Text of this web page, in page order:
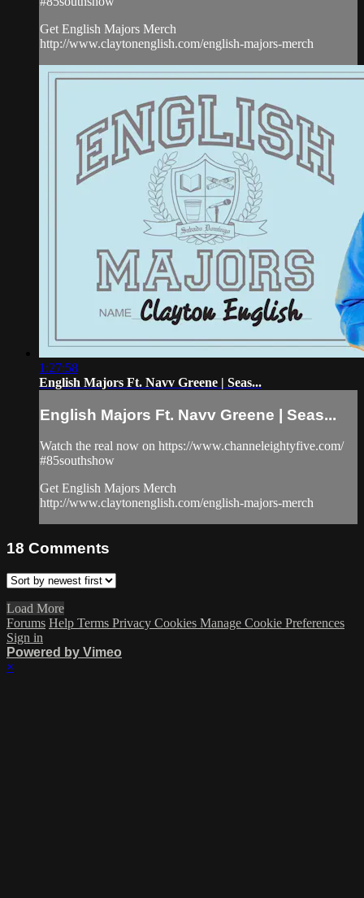
Get English Majors Merch
http://www.claytonenglish.com/english-majors-merch
1:27:58
English Majors Ft. Navv Greene | Seas...
English Majors Ft. Navv Greene | Seas...
Watch the real now on https://www.channeleightyfive.com/
#85southshow
Get English Majors Merch
http://www.claytonenglish.com/english-majors-merch
18 Comments
Load More
Forums Help Terms Privacy Cookies Manage Cookie Preferences
Sign in
Powered by Vimeo
×